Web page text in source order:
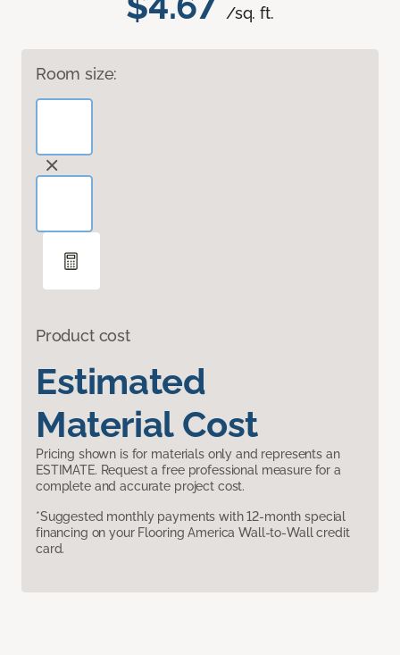
/sq. ft.
Room size:
Product cost
Estimated
Material Cost
Pricing shown is for materials only and represents an
ESTIMATE. Request a free professional measure for a
complete and accurate project cost.
*Suggested monthly payments with 12-month special
financing on your Flooring America Wall-to-Wall credit
card.